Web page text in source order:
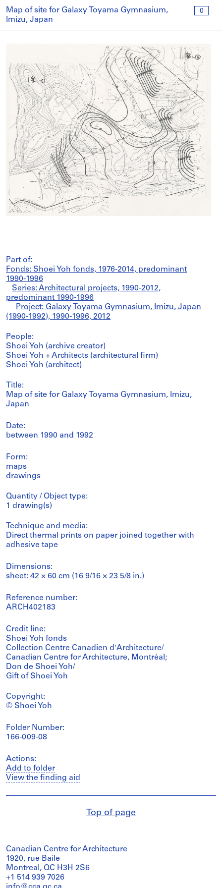
0
Map of site for Galaxy Toyama Gymnasium,
Imizu, Japan
Part of:
Fonds: Shoei Yoh fonds, 1976-2014, predominant
1990-1996
Series: Architectural projects, 1990-2012,
predominant 1990-1996
Project: Galaxy Toyama Gymnasium, Imizu, Japan
(1990-1992), 1990-1996, 2012
People:
Shoei Yoh (archive creator)
Shoei Yoh + Architects (architectural firm)
Shoei Yoh (architect)
Title:
Map of site for Galaxy Toyama Gymnasium, Imizu,
Japan
Date:
between 1990 and 1992
Form:
maps
drawings
Quantity / Object type:
1 drawing(s)
Technique and media:
Direct thermal prints on paper joined together with
adhesive tape
Dimensions:
sheet: 42 × 60 cm (16 9/16 × 23 5/8 in.)
Reference number:
ARCH402183
Credit line:
Shoei Yoh fonds
Collection Centre Canadien d'Architecture/
Canadian Centre for Architecture, Montréal;
Don de Shoei Yoh/
Gift of Shoei Yoh
Copyright:
© Shoei Yoh
Folder Number:
166-009-08
Actions:
Add to folder
View the finding aid
Top of page
Canadian Centre for Architecture
1920, rue Baile
Montreal, QC H3H 2S6
+1 514 939 7026